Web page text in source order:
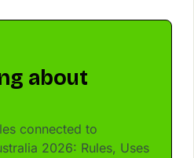
about
connected to
2026: Rules, Uses